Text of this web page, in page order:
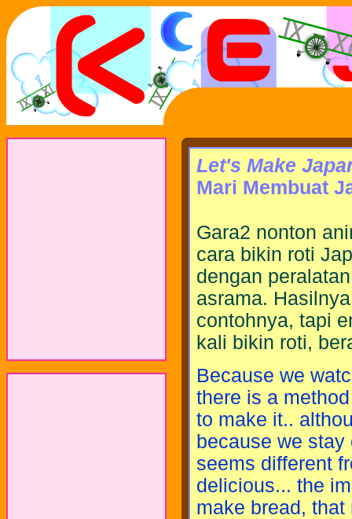
Let's Make
Mari Membuat
Gara2 nonton
cara bikin roti
dengan
asrama.
contohnya, tapi
kali bikin roti,
Because we
there is a
to make it..
because we stay
seems different
delicious... the
make bread,